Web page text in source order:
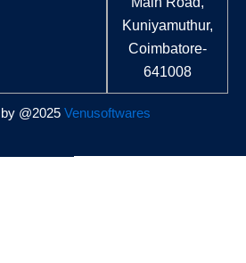
Kuniyamuthur,
Coimbatore-
641008
@2025 Venusoftwares